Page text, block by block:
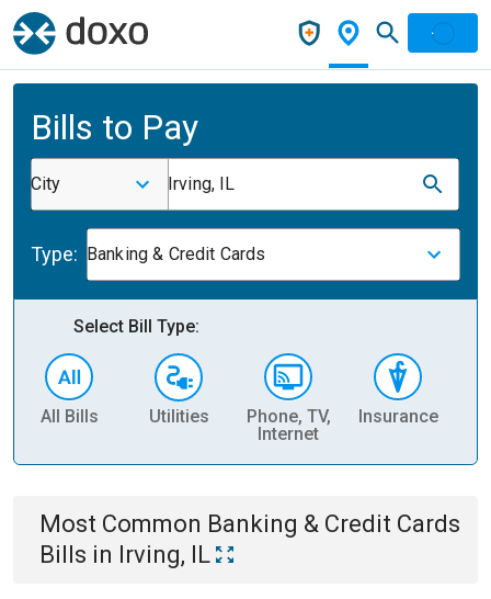
Bills to Pay
City Irving, IL
Type: Banking & Credit Cards
Select Bill Type:
All Bills Utilities
Phone, TV,
Internet
Insurance
Most Common Banking & Credit Cards
Bills in Irving, IL